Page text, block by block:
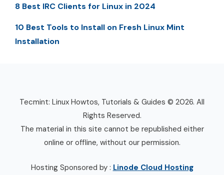
8 Best IRC Clients for Linux in 2024
10 Best Tools to Install on Fresh Linux Mint
Installation
Tecmint: Linux Howtos, Tutorials & Guides © 2026. All
Rights Reserved.
The material in this site cannot be republished either
online or offline, without our permission.
Hosting Sponsored by : Linode Cloud Hosting